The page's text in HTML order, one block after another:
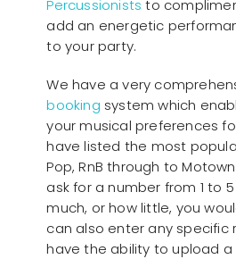
Percussionists to
add an energetic
to your party.
We have a very
booking system which
your musical preferences
have listed the most
Pop, RnB through to
ask for a number from 1 to
much, or how little, you
can also enter any specific
have the ability to upload a